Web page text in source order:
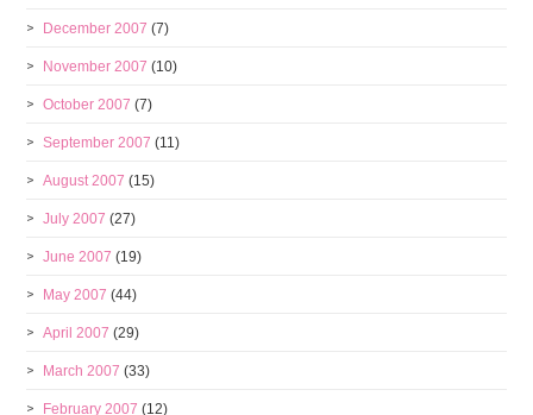
December 2007 (7)
November 2007 (10)
October 2007 (7)
September 2007 (11)
August 2007 (15)
July 2007 (27)
June 2007 (19)
May 2007 (44)
April 2007 (29)
March 2007 (33)
February 2007 (12)